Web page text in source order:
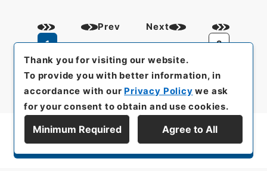
Prev
1
2
Next
Display Series Hierarchy
Thank you for visiting our website.
To provide you with better information, in
accordance with our Privacy Policy we ask
for your consent to obtain and use cookies.
Minimum Required Agree to All